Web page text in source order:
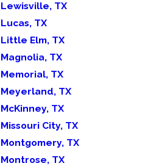
Lewisville, TX
Lucas, TX
Little Elm, TX
Magnolia, TX
Memorial, TX
Meyerland, TX
McKinney, TX
Missouri City, TX
Montgomery, TX
Montrose, TX